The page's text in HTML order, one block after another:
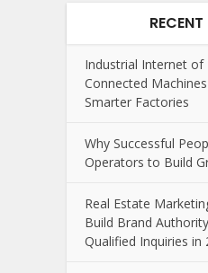
Industrial Internet of
Connected
Smarter Factories
Why Successful
Operators to Build
Real Estate
Build Brand
Qualified Inquiries in